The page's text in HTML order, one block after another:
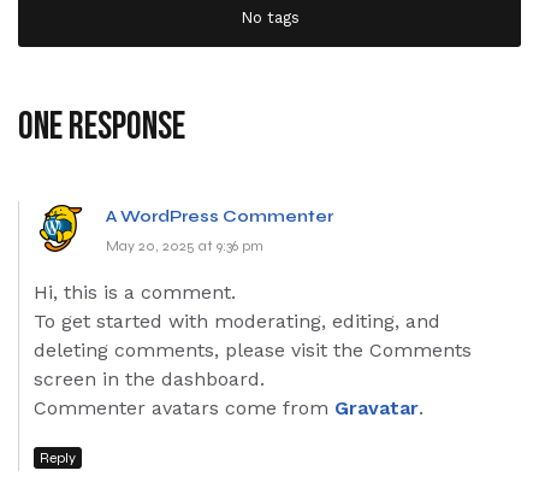
No tags
One response
A WordPress Commenter
May 20, 2025 at 9:36 pm
Hi, this is a comment.
To get started with moderating, editing, and
deleting comments, please visit the Comments
screen in the dashboard.
Commenter avatars come from Gravatar.
Reply